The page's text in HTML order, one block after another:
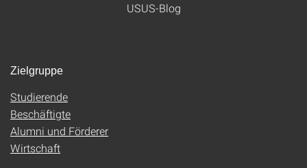
USUS-Blog
Zielgruppe
Studierende
Beschäftigte
Alumni und Förderer
Wirtschaft